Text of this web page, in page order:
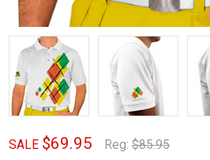
SALE $69.95 Reg:$85.95